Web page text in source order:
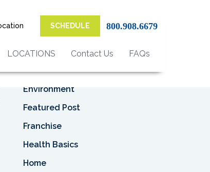
SCHEDULE 800.908.6679
LOCATIONS Contact Us FAQs
Asbestos Removal
Business
Environment
Featured Post
Franchise
Health Basics
Home